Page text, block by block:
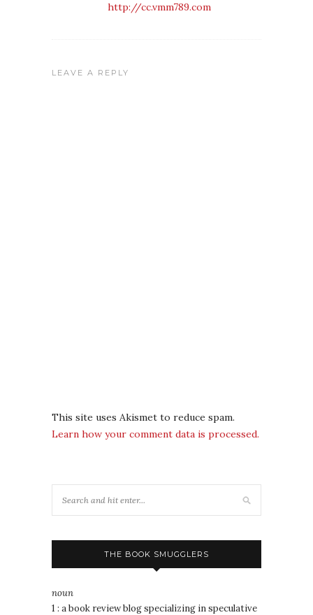
http://cc.vmm789.com
LEAVE A REPLY
This site uses Akismet to reduce spam.
Learn how your comment data is processed.
THE BOOK SMUGGLERS
noun
1 : a book review blog specializing in speculative